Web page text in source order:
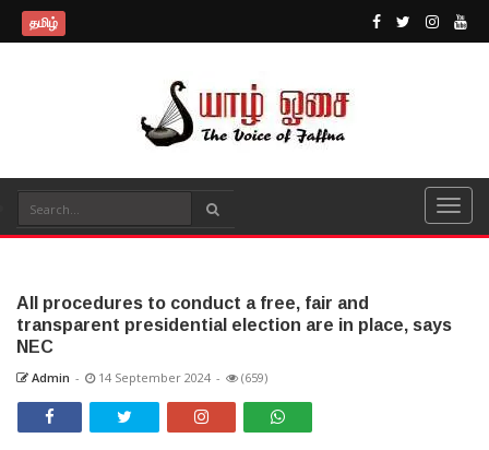
தமிழ்
All procedures to conduct a free, fair and
transparent presidential election are in place, says
NEC
Admin - 14 September 2024 - (659)